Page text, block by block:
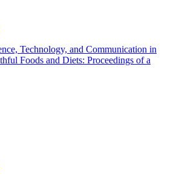
Technology, and Communication in
Foods and Diets: Proceedings of a